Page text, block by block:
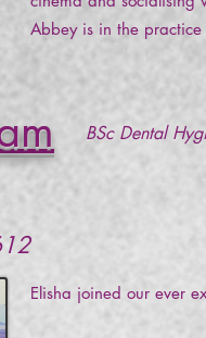
Abbey is in the
BSc Dental
Elisha joined our ever